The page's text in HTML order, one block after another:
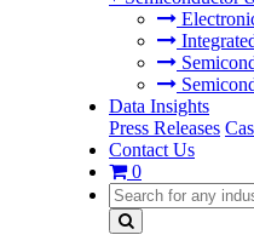
Data Insights
Press Releases
Contact Us
0